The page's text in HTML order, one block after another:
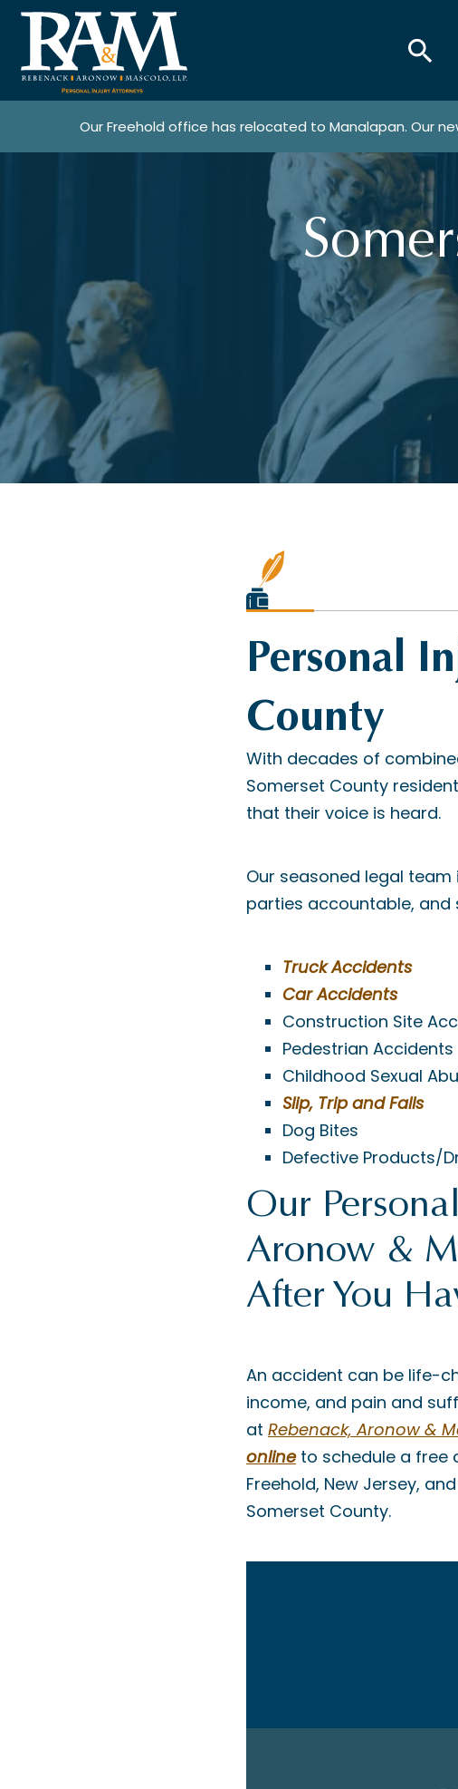
Our Freehold office has relocated to Manalapan. Our
Personal
County
With decades of
Somerset County
that their voice is heard.
Our seasoned legal
parties accountable, and
Truck Accidents
Car Accidents
Construction Site
Pedestrian Accidents
Childhood Sexual
Slip, Trip and Falls
Dog Bites
Defective Products/
Our
Aronow &
After You
An accident can be life-
income, and pain and
at Rebenack, Aronow &
online to schedule a free
Freehold, New Jersey,
Somerset County.